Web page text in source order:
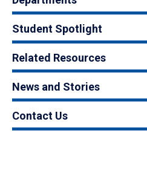
Student Spotlight
Related Resources
News and Stories
Contact Us